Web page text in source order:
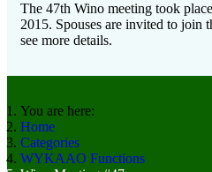
The 47th Wino meeting took
2015. Spouses are invited to join
see more details.
You are here:
Home
Categories
WYKAAO Functions